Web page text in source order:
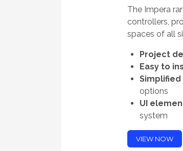
The Impera
controllers,
spaces of all
Project
Easy to
options
UI
system
VIEW NOW